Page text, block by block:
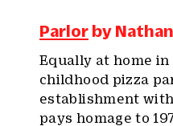
Parlor by
Equally at home
childhood pizza
establishment
pays homage to